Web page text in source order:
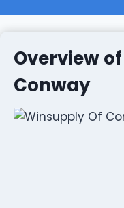
Overview
Conway